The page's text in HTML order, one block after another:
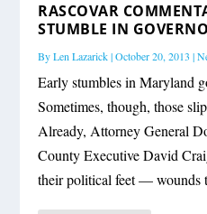
RASCOVAR
STUMBLE IN
ByLen Lazarick|October 20, 2013 |
Early stumbles in Maryland
Sometimes, though, those
Already, Attorney General
County Executive David
their political feet — wounds